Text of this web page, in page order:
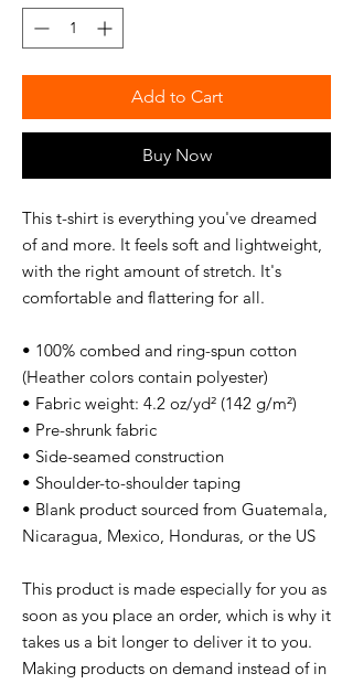
Add to Cart
Buy Now
This t-shirt is everything you've dreamed
of and more. It feels soft and lightweight,
with the right amount of stretch. It's
comfortable and flattering for all.
• 100% combed and ring-spun cotton
(Heather colors contain polyester)
• Fabric weight: 4.2 oz/yd² (142 g/m²)
• Pre-shrunk fabric
• Side-seamed construction
• Shoulder-to-shoulder taping
• Blank product sourced from Guatemala,
Nicaragua, Mexico, Honduras, or the US
This product is made especially for you as
soon as you place an order, which is why it
takes us a bit longer to deliver it to you.
Making products on demand instead of in